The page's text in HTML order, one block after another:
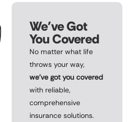
We've Got
You Covered
No matter what life
throws your way,
we’ve got you covered
with reliable,
comprehensive
insurance solutions.